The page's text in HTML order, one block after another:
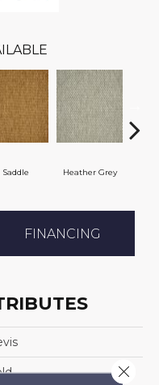
Saddle Heather Grey
FINANCING
Close